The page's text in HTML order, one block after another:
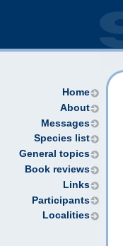
Home
About
Messages
Species list
General topics
Book reviews
Links
Participants
Localities